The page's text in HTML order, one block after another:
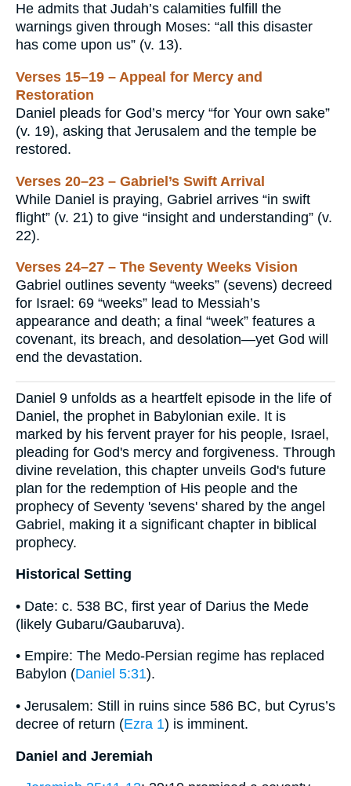
He admits that Judah’s calamities fulfill the
warnings given through Moses: “all this disaster
has come upon us” (v. 13).
Verses 15–19 – Appeal for Mercy and
Restoration
Daniel pleads for God’s mercy “for Your own sake”
(v. 19), asking that Jerusalem and the temple be
restored.
Verses 20–23 – Gabriel’s Swift Arrival
While Daniel is praying, Gabriel arrives “in swift
flight” (v. 21) to give “insight and understanding” (v.
22).
Verses 24–27 – The Seventy Weeks Vision
Gabriel outlines seventy “weeks” (sevens) decreed
for Israel: 69 “weeks” lead to Messiah’s
appearance and death; a final “week” features a
covenant, its breach, and desolation—yet God will
end the devastation.
Daniel 9 unfolds as a heartfelt episode in the life of
Daniel, the prophet in Babylonian exile. It is
marked by his fervent prayer for his people, Israel,
pleading for God's mercy and forgiveness. Through
divine revelation, this chapter unveils God's future
plan for the redemption of His people and the
prophecy of Seventy 'sevens' shared by the angel
Gabriel, making it a significant chapter in biblical
prophecy.
Historical Setting
• Date: c. 538 BC, first year of Darius the Mede
(likely Gubaru/Gaubaruva).
• Empire: The Medo-Persian regime has replaced
Babylon (Daniel 5:31).
• Jerusalem: Still in ruins since 586 BC, but Cyrus’s
decree of return (Ezra 1) is imminent.
Daniel and Jeremiah